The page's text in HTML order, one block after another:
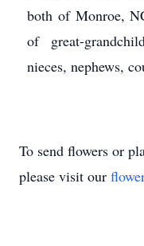
both of Monroe,
of great-
nieces, nephews,
To send flowers or
please visit our